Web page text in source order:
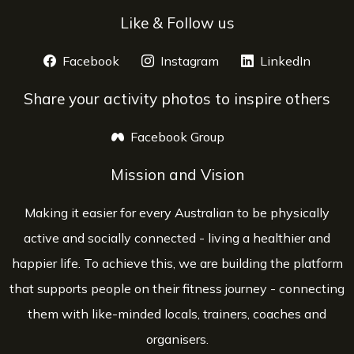
Like & Follow us
Facebook opens a new window
Instagram opens a new window
LinkedIn
Share your activity photos to inspire others
Facebook Group
Mission and Vision
Making it easier for every Australian to be physically
active and socially connected - living a healthier and
happier life. To achieve this, we are building the platform
that supports people on their fitness journey - connecting
them with like-minded locals, trainers, coaches and
organisers.